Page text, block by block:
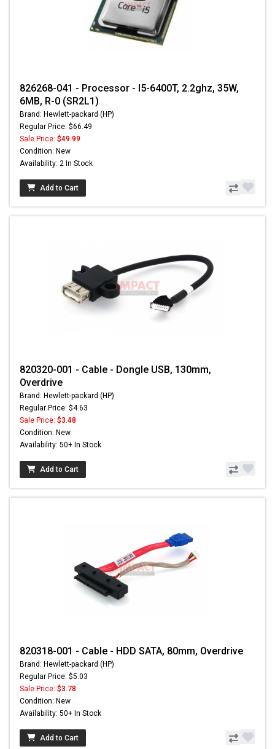
826268-041 - Processor - I5-6400T, 2.2ghz, 35W,
6MB, R-0 (SR2L1)
Brand: Hewlett-packard (HP)
Regular Price: $66.49
Sale Price: $49.99
Condition: New
Availability: 2 In Stock
Add to Cart
820320-001 - Cable - Dongle USB, 130mm,
Overdrive
Brand: Hewlett-packard (HP)
Regular Price: $4.63
Sale Price: $3.48
Condition: New
Availability: 50+ In Stock
Add to Cart
820318-001 - Cable - HDD SATA, 80mm, Overdrive
Brand: Hewlett-packard (HP)
Regular Price: $5.03
Sale Price: $3.78
Condition: New
Availability: 50+ In Stock
Add to Cart